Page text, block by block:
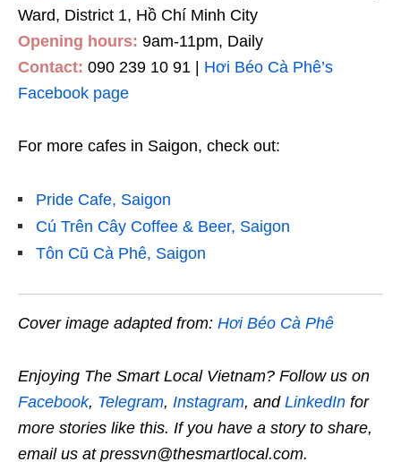
Ward, District 1, Hồ Chí Minh City
Opening hours: 9am-11pm, Daily
Contact: 090 239 10 91 | Hơi Béo Cà Phê’s
Facebook page
For more cafes in Saigon, check out:
Pride Cafe, Saigon
Cú Trên Cây Coffee & Beer, Saigon
Tôn Cũ Cà Phê, Saigon
Cover image adapted from: Hơi Béo Cà Phê
Enjoying The Smart Local Vietnam? Follow us on
Facebook, Telegram, Instagram, andLinkedIn for
more stories like this. If you have a story to share,
email us at pressvn@thesmartlocal.com.